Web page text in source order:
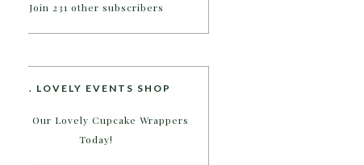
Join 231 other subscribers
B. LOVELY EVENTS SHOP
Shop Our Lovely Cupcake Wrappers
Today!